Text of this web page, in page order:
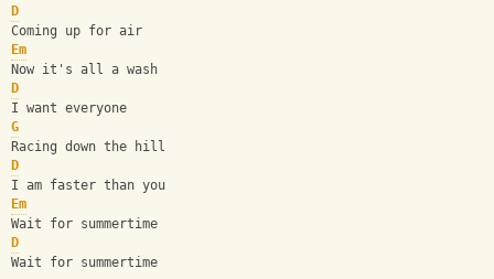
D
Coming up for air
Em
Now it's all a wash
D
I want everyone
G
Racing down the hill
D
I am faster than you
Em
Wait for summertime
D
Wait for summertime